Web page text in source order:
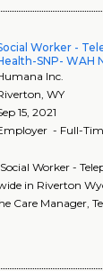
Worker -
SNP- WAH
Inc.
WY
15, 2021
- Full-
Worker -
in Riverton
Care Manager,